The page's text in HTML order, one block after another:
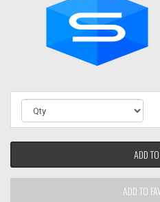
ADD
ADD TO